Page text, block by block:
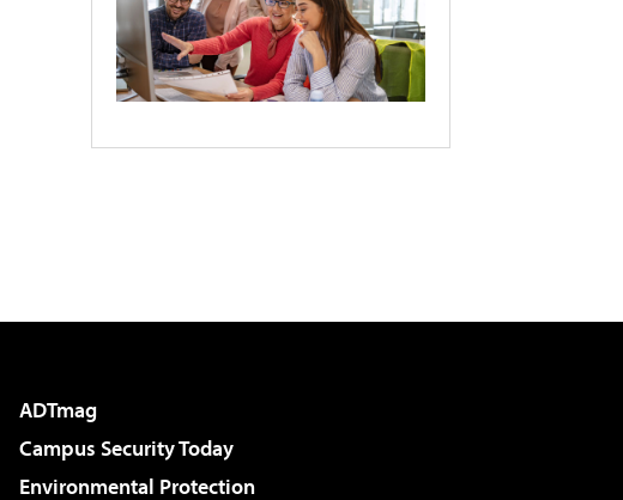
ADTmag
Campus Security Today
Environmental Protection